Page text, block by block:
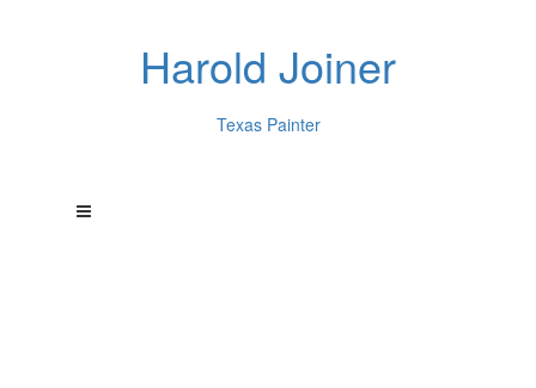
Harold Joiner
Texas Painter